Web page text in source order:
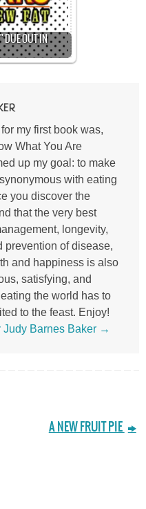
DUE OUT IN
my first book was,
What You Are
up my goal: to make
with eating
you discover the
that the very best
longevity,
prevention of disease,
and happiness is also
satisfying, and
the world has to
to the feast. Enjoy!
Barnes Baker →
A NEW FRUIT PIE